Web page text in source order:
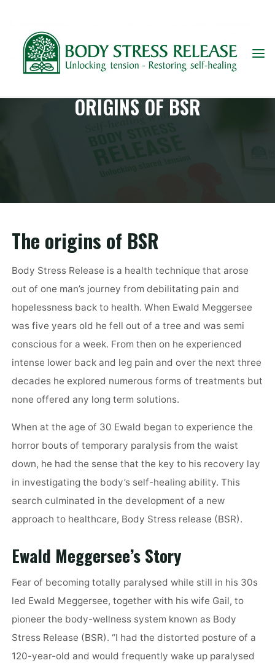
content
ORIGINS OF BSR
The origins of BSR
Body Stress Release is a health technique that arose
out of one man’s journey from debilitating pain and
hopelessness back to health. When Ewald Meggersee
was five years old he fell out of a tree and was semi
conscious for a week. From then on he experienced
intense lower back and leg pain and over the next three
decades he explored numerous forms of treatments but
none offered any long term solutions.
When at the age of 30 Ewald began to experience the
horror bouts of temporary paralysis from the waist
down, he had the sense that the key to his recovery lay
in investigating the body’s self-healing ability. This
search culminated in the development of a new
approach to healthcare, Body Stress release (BSR).
Ewald Meggersee’s Story
Fear of becoming totally paralysed while still in his 30s
led Ewald Meggersee, together with his wife Gail, to
pioneer the body-wellness system known as Body
Stress Release (BSR). “I had the distorted posture of a
120-year-old and would frequently wake up paralysed